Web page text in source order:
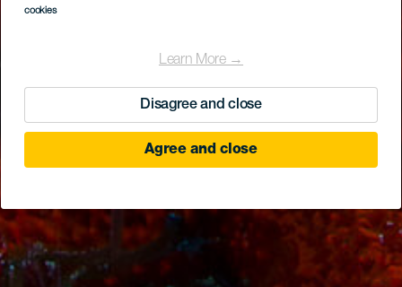
cookies
Learn More →
Disagree and close
Agree and close